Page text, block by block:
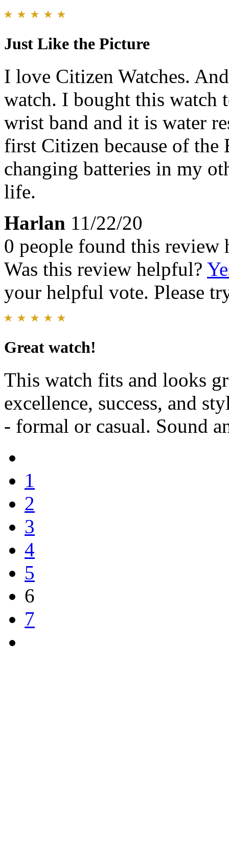
Just Like the Picture
I love Citizen Watches.
watch. I bought this watch
wrist band and it is water
first Citizen because of
changing batteries in my
life.
Harlan 11/22/20
0 people found this review
Was this review helpful?
your helpful vote. Please
Great watch!
This watch fits and looks
excellence, success, and
- formal or casual. Sound
1
2
3
4
5
6
7